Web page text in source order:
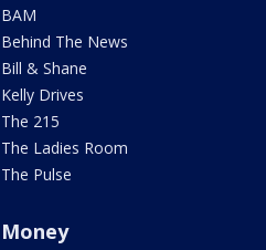
BAM
Behind The News
Bill & Shane
Kelly Drives
The 215
The Ladies Room
The Pulse
Money